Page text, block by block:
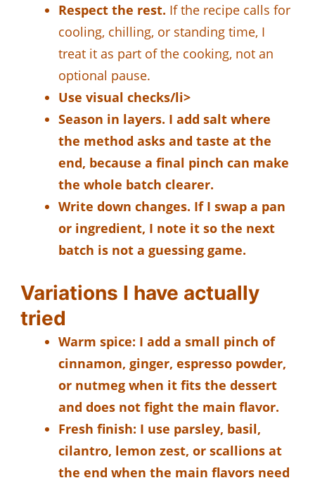
Respect the rest. If the recipe calls for
cooling, chilling, or standing time, I
treat it as part of the cooking, not an
optional pause.
Use visual checks/li>
Season in layers. I add salt where
the method asks and taste at the
end, because a final pinch can make
the whole batch clearer.
Write down changes. If I swap a pan
or ingredient, I note it so the next
batch is not a guessing game.
Variations I have actually
tried
Warm spice: I add a small pinch of
cinnamon, ginger, espresso powder,
or nutmeg when it fits the dessert
and does not fight the main flavor.
Fresh finish: I use parsley, basil,
cilantro, lemon zest, or scallions at
the end when the main flavors need